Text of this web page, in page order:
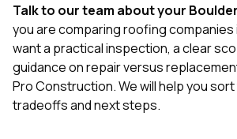
Talk to our team about your
you are comparing roofing companies
want a practical inspection, a clear
guidance on repair versus
Pro Construction. We will help you
tradeoffs and next steps.